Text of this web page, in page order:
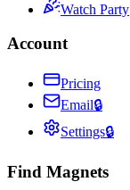
Watch Party
Account
Pricing
Email🔒
Settings🔒
Find Magnets